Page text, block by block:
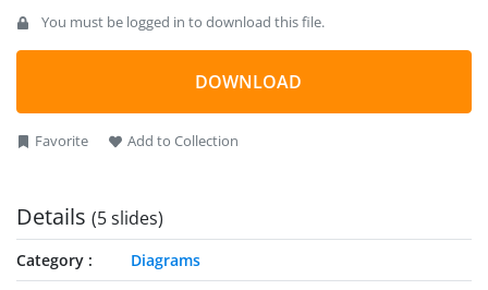
arc-shaped text boxes have different parts. These are the
sub-sections of the circular parts where professionals can
mention the significant aspects, sub-topics, and facts or
figures related to the focused point. The following slide
You must be logged in to download this file.
DOWNLOAD
Favorite Add to Collection
Details (5 slides)
Category
Diagrams